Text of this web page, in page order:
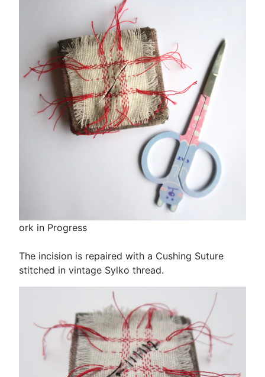
ork in Progress
The incision is repaired with a Cushing Suture
stitched in vintage Sylko thread.